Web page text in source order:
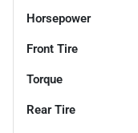
Horsepower
Front Tire
Torque
Rear Tire